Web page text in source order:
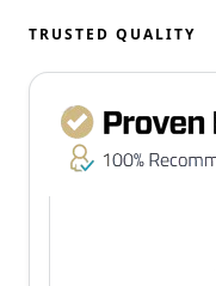
TRUSTED QUALITY